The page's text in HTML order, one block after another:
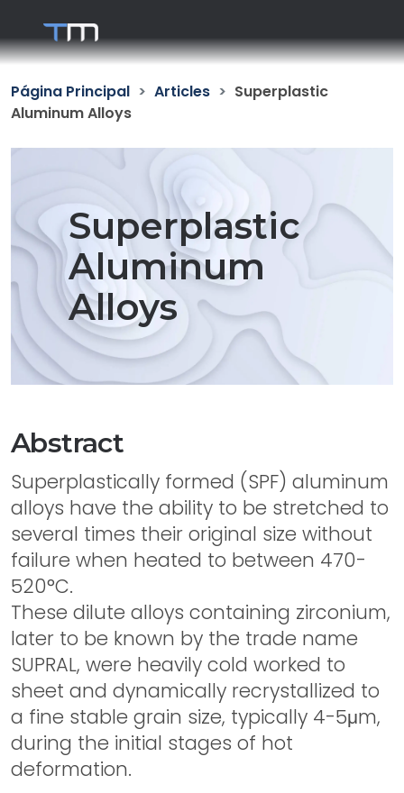
Página Principal Articles
Superplastic
Aluminum Alloys
Superplastic
Aluminum
Alloys
Abstract
Superplastically formed (SPF) aluminum
alloys have the ability to be stretched to
several times their original size without
failure when heated to between 470-
520°C.
These dilute alloys containing zirconium,
later to be known by the trade name
SUPRAL, were heavily cold worked to
sheet and dynamically recrystallized to
a fine stable grain size, typically 4-5μm,
during the initial stages of hot
deformation.